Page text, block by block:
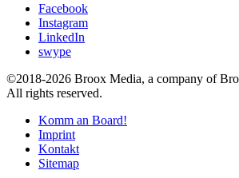
Facebook
Instagram
LinkedIn
swype
©2018-2026 Broox Media, a company of
All rights reserved.
Komm an Board!
Imprint
Kontakt
Sitemap